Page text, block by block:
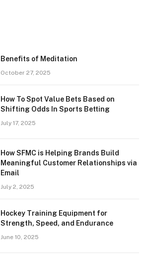
Benefits of Meditation
October 27, 2025
How To Spot Value Bets Based on
Shifting Odds In Sports Betting
July 17, 2025
How SFMC is Helping Brands Build
Meaningful Customer Relationships via
Email
July 2, 2025
Hockey Training Equipment for
Strength, Speed, and Endurance
June 10, 2025